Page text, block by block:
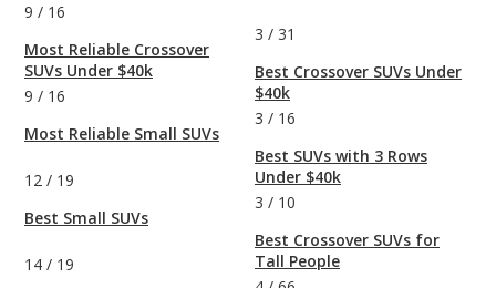
9 / 16
Most Reliable Crossover
SUVs Under $40k
9 / 16
Most Reliable Small SUVs
12 / 19
Best Small SUVs
14 / 19
3 / 31
Best Crossover SUVs Under
$40k
3 / 16
Best SUVs with 3 Rows
Under $40k
3 / 10
Best Crossover SUVs for
Tall People